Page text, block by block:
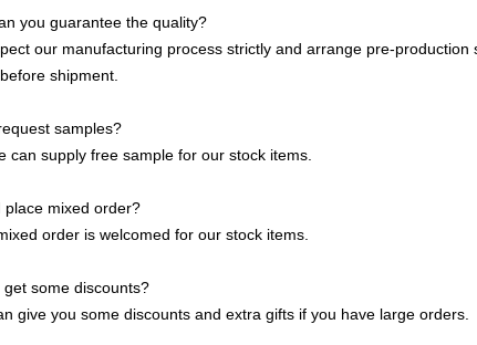
you guarantee the quality?
our manufacturing process strictly and arrange pre-production
shipment.
samples?
can supply free sample for our stock items.
place mixed order?
order is welcomed for our stock items.
get some discounts?
give you some discounts and extra gifts if you have large orders.